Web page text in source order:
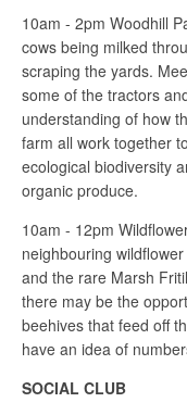
10am - 2pm Woodhill
cows being milked
scraping the yards.
some of the tractors
understanding of how
farm all work together
ecological biodiversity
organic produce.
10am - 12pm
neighbouring
and the rare Marsh
there may be the
beehives that feed off
have an idea of
SOCIAL CLUB